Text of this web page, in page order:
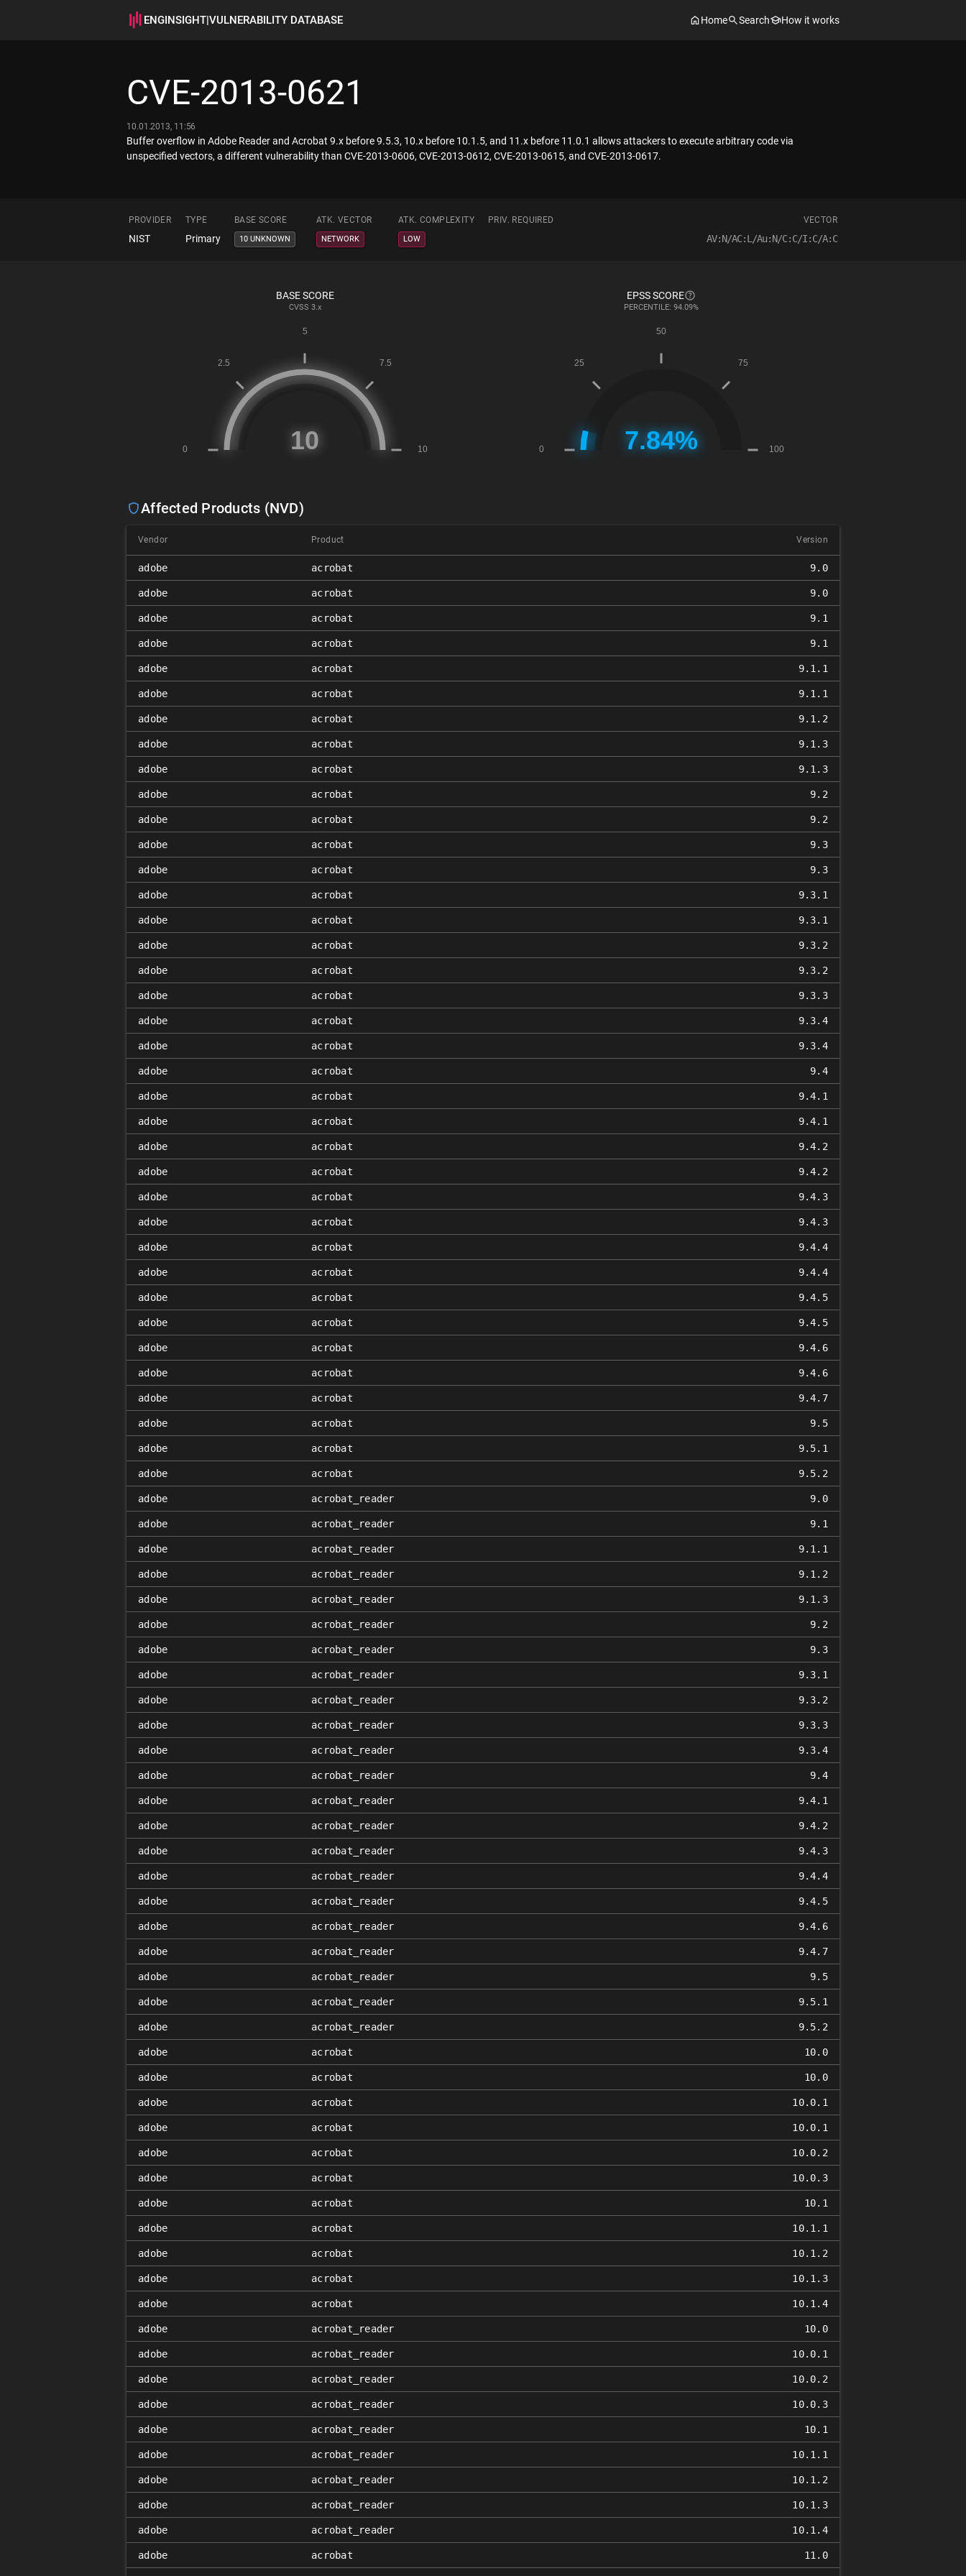
ENGINSIGHT|VULNERABILITY DATABASE Home Search How it works
CVE-2013-0621
10.01.2013, 11:56
Buffer overflow in Adobe Reader and Acrobat 9.x before 9.5.3, 10.x before 10.1.5, and 11.x before 11.0.1 allows attackers to execute arbitrary code via
unspecified vectors, a different vulnerability than CVE-2013-0606, CVE-2013-0612, CVE-2013-0615, and CVE-2013-0617.
PROVIDER TYPE BASE SCORE ATK. VECTOR ATK. COMPLEXITY PRIV. REQUIRED VECTOR
NIST Primary 10 UNKNOWN NETWORK LOW AV:N/AC:L/Au:N/C:C/I:C/A:C
BASE SCORE
CVSS 3.x
EPSS SCORE
PERCENTILE: 94.09%
Affected Products (NVD)
Vendor Product Version
adobe acrobat 9.0
adobe acrobat 9.0
adobe acrobat 9.1
adobe acrobat 9.1
adobe acrobat 9.1.1
adobe acrobat 9.1.1
adobe acrobat 9.1.2
adobe acrobat 9.1.3
adobe acrobat 9.1.3
adobe acrobat 9.2
adobe acrobat 9.2
adobe acrobat 9.3
adobe acrobat 9.3
adobe acrobat 9.3.1
adobe acrobat 9.3.1
adobe acrobat 9.3.2
adobe acrobat 9.3.2
adobe acrobat 9.3.3
adobe acrobat 9.3.4
adobe acrobat 9.3.4
adobe acrobat 9.4
adobe acrobat 9.4.1
adobe acrobat 9.4.1
adobe acrobat 9.4.2
adobe acrobat 9.4.2
adobe acrobat 9.4.3
adobe acrobat 9.4.3
adobe acrobat 9.4.4
adobe acrobat 9.4.4
adobe acrobat 9.4.5
adobe acrobat 9.4.5
adobe acrobat 9.4.6
adobe acrobat 9.4.6
adobe acrobat 9.4.7
adobe acrobat 9.5
adobe acrobat 9.5.1
adobe acrobat 9.5.2
adobe acrobat_reader 9.0
adobe acrobat_reader 9.1
adobe acrobat_reader 9.1.1
adobe acrobat_reader 9.1.2
adobe acrobat_reader 9.1.3
adobe acrobat_reader 9.2
adobe acrobat_reader 9.3
adobe acrobat_reader 9.3.1
adobe acrobat_reader 9.3.2
adobe acrobat_reader 9.3.3
adobe acrobat_reader 9.3.4
adobe acrobat_reader 9.4
adobe acrobat_reader 9.4.1
adobe acrobat_reader 9.4.2
adobe acrobat_reader 9.4.3
adobe acrobat_reader 9.4.4
adobe acrobat_reader 9.4.5
adobe acrobat_reader 9.4.6
adobe acrobat_reader 9.4.7
adobe acrobat_reader 9.5
adobe acrobat_reader 9.5.1
adobe acrobat_reader 9.5.2
adobe acrobat 10.0
adobe acrobat 10.0
adobe acrobat 10.0.1
adobe acrobat 10.0.1
adobe acrobat 10.0.2
adobe acrobat 10.0.3
adobe acrobat 10.1
adobe acrobat 10.1.1
adobe acrobat 10.1.2
adobe acrobat 10.1.3
adobe acrobat 10.1.4
adobe acrobat_reader 10.0
adobe acrobat_reader 10.0.1
adobe acrobat_reader 10.0.2
adobe acrobat_reader 10.0.3
adobe acrobat_reader 10.1
adobe acrobat_reader 10.1.1
adobe acrobat_reader 10.1.2
adobe acrobat_reader 10.1.3
adobe acrobat_reader 10.1.4
adobe acrobat 11.0